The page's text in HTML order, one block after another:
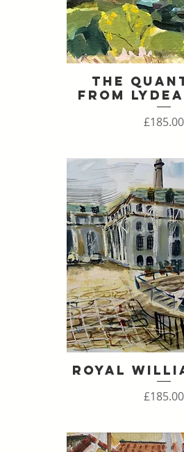
Quick
The
From
Price
£185.00
Quick
Royal
Price
£185.00